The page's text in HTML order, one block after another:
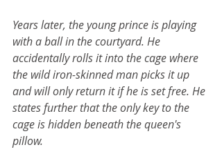
Years later, the young prince is playing
with a ball in the courtyard. He
accidentally rolls it into the cage where
the wild iron-skinned man picks it up
and will only return it if he is set free. He
states further that the only key to the
cage is hidden beneath the queen's
pillow.